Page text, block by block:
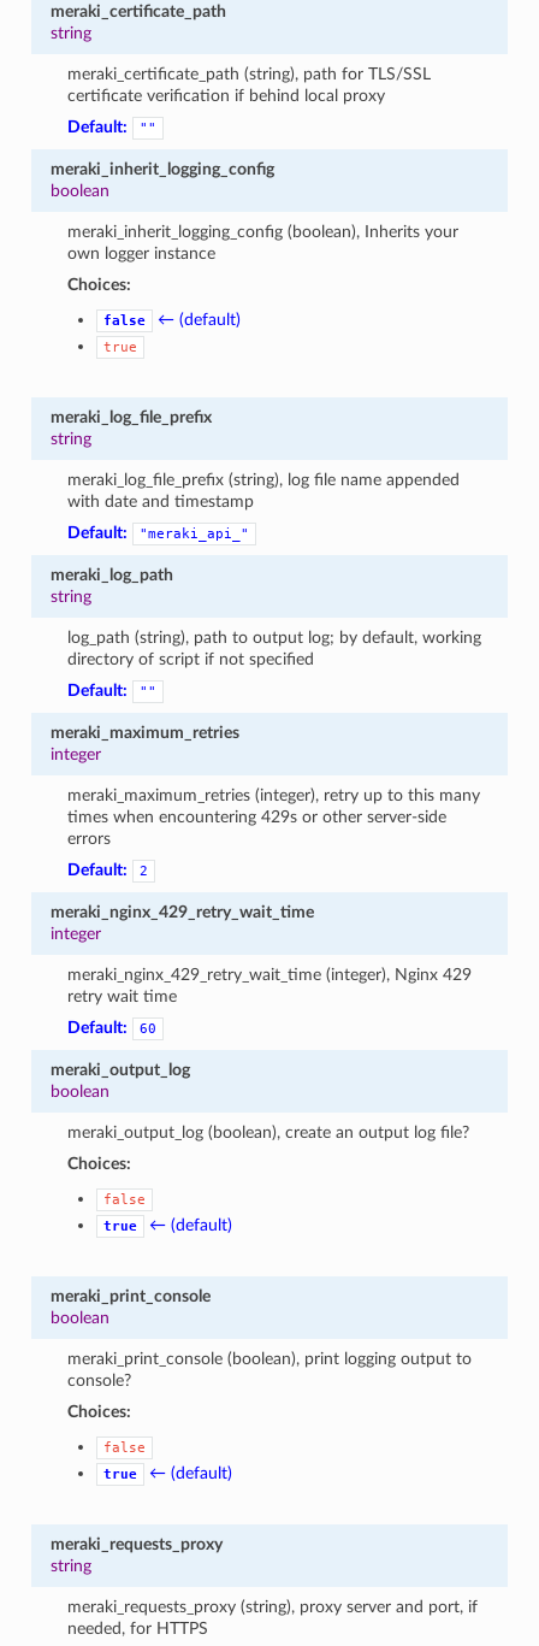
meraki_certificate_path
string
meraki_certificate_path (string), path for TLS/SSL
certificate verification if behind local proxy
Default:
""
meraki_inherit_logging_config
boolean
meraki_inherit_logging_config (boolean), Inherits your
own logger instance
Choices:
false ← (default)
true
meraki_log_file_prefix
string
meraki_log_file_prefix (string), log file name appended
with date and timestamp
Default:
"meraki_api_"
meraki_log_path
string
log_path (string), path to output log; by default, working
directory of script if not specified
Default:
""
meraki_maximum_retries
integer
meraki_maximum_retries (integer), retry up to this many
times when encountering 429s or other server-side
errors
Default:
2
meraki_nginx_429_retry_wait_time
integer
meraki_nginx_429_retry_wait_time (integer), Nginx 429
retry wait time
Default:
60
meraki_output_log
boolean
meraki_output_log (boolean), create an output log file?
Choices:
false
true
← (default)
meraki_print_console
boolean
meraki_print_console (boolean), print logging output to
console?
Choices:
false
true
← (default)
meraki_requests_proxy
string
meraki_requests_proxy (string), proxy server and port, if
needed, for HTTPS